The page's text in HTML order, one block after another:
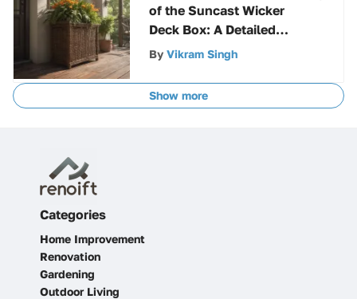
of the Suncast Wicker
Deck Box: A Detailed
Exploration
By Vikram Singh
Show more
Categories
Home Improvement
Renovation
Gardening
Outdoor Living